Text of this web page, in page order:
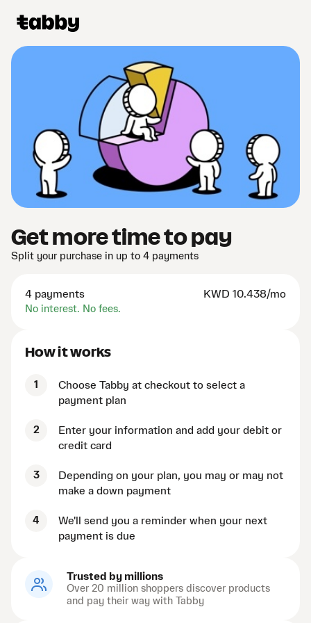
Get more time to pay
Split your purchase in up to 4 payments
4 payments KWD 10.438/mo
No interest. No fees.
How it works
1
Choose Tabby at checkout to select a
payment plan
2
Enter your information and add your debit or
credit card
3
Depending on your plan, you may or may not
make a down payment
4
We'll send you a reminder when your next
payment is due
Trusted by millions
Over 20 million shoppers discover products
and pay their way with Tabby